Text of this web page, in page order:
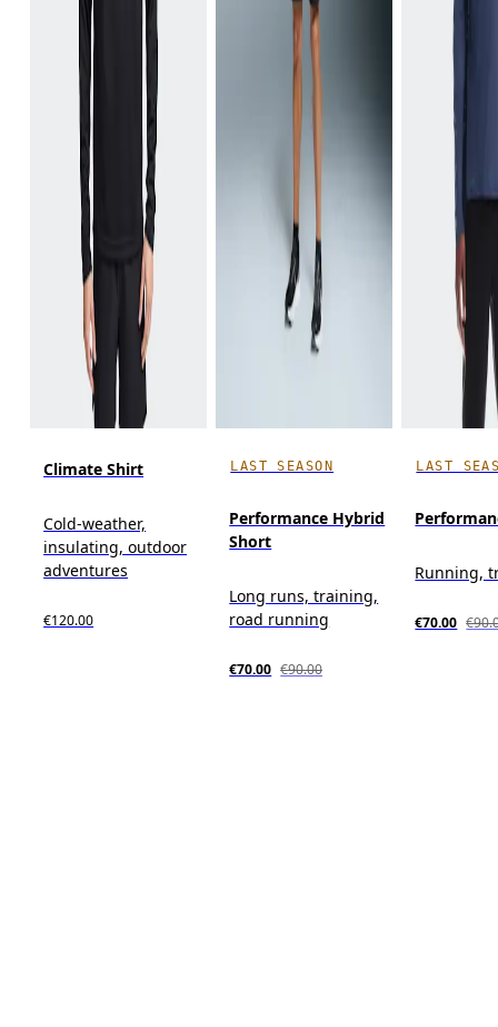
Climate Shirt
Cold-weather,
insulating, outdoor
adventures
€120.00
LAST SEASON
Performance Hybrid
Short
Long runs, training,
road running
€70.00 €90.00
LAST
Running,
€70.00